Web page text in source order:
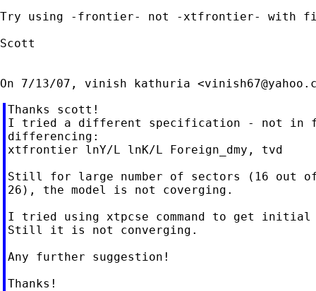
Try using -frontier- not -xtfrontier- with
Scott
On 7/13/07, vinish kathuria <
Thanks scott!
I tried a different specification - not in
differencing:
xtfrontier lnY/L lnK/L Foreign_dmy, tvd
Still for large number of sectors (16 out
26), the model is not coverging.
I tried using xtpcse command to get initial
Still it is not converging.
Any further suggestion!
Thanks!